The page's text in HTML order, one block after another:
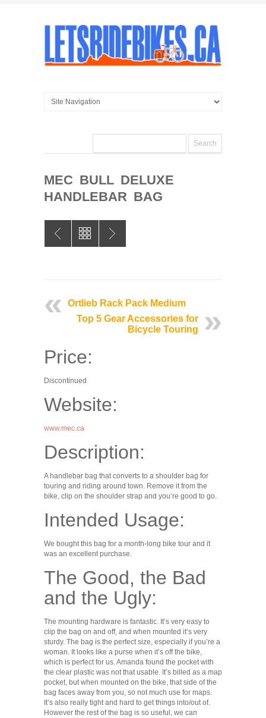
MEC BULL DELUXE
HANDLEBAR BAG
Ortlieb Rack Pack Medium
Top 5 Gear Accessories for
Bicycle Touring
Price:
Discontinued
Website:
www.mec.ca
Description:
A handlebar bag that converts to a shoulder bag for
touring and riding around town. Remove it from the
bike, clip on the shoulder strap and you’re good to go.
Intended Usage:
We bought this bag for a month-long bike tour and it
was an excellent purchase.
The Good, the Bad
and the Ugly:
The mounting hardware is fantastic. It’s very easy to
clip the bag on and off, and when mounted it’s very
sturdy. The bag is the perfect size, especially if you’re a
woman. It looks like a purse when it’s off the bike,
which is perfect for us. Amanda found the pocket with
the clear plastic was not that usable. It’s billed as a map
pocket, but when mounted on the bike, that side of the
bag faces away from you, so not much use for maps.
It’s also really tight and hard to get things into/out of.
However the rest of the bag is so useful, we can